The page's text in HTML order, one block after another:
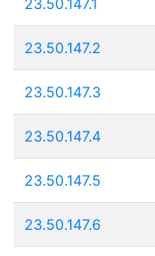
23.50.147.2
23.50.147.3
23.50.147.4
23.50.147.5
23.50.147.6